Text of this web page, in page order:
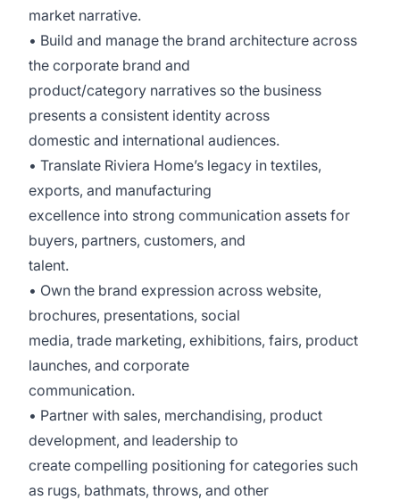
market narrative.
• Build and manage the brand architecture across
the corporate brand and
product/category narratives so the business
presents a consistent identity across
domestic and international audiences.
• Translate Riviera Home’s legacy in textiles,
exports, and manufacturing
excellence into strong communication assets for
buyers, partners, customers, and
talent.
• Own the brand expression across website,
brochures, presentations, social
media, trade marketing, exhibitions, fairs, product
launches, and corporate
communication.
• Partner with sales, merchandising, product
development, and leadership to
create compelling positioning for categories such
as rugs, bathmats, throws, and other